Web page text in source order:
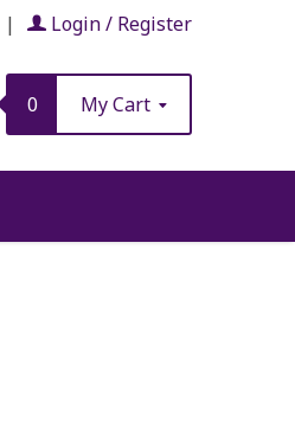
| Login / Register
0 My Cart